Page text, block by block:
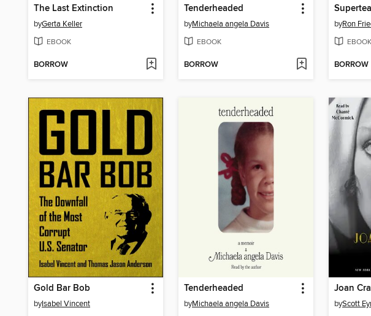
The Last Extinction
byGerta Keller
EBOOK
BORROW
Tenderheaded
byMichaela angela Davis
EBOOK
BORROW
byRon
EBOOK
BORROW
Gold Bar Bob
byIsabel Vincent
Tenderheaded
byMichaela angela Davis
Joan
byScott